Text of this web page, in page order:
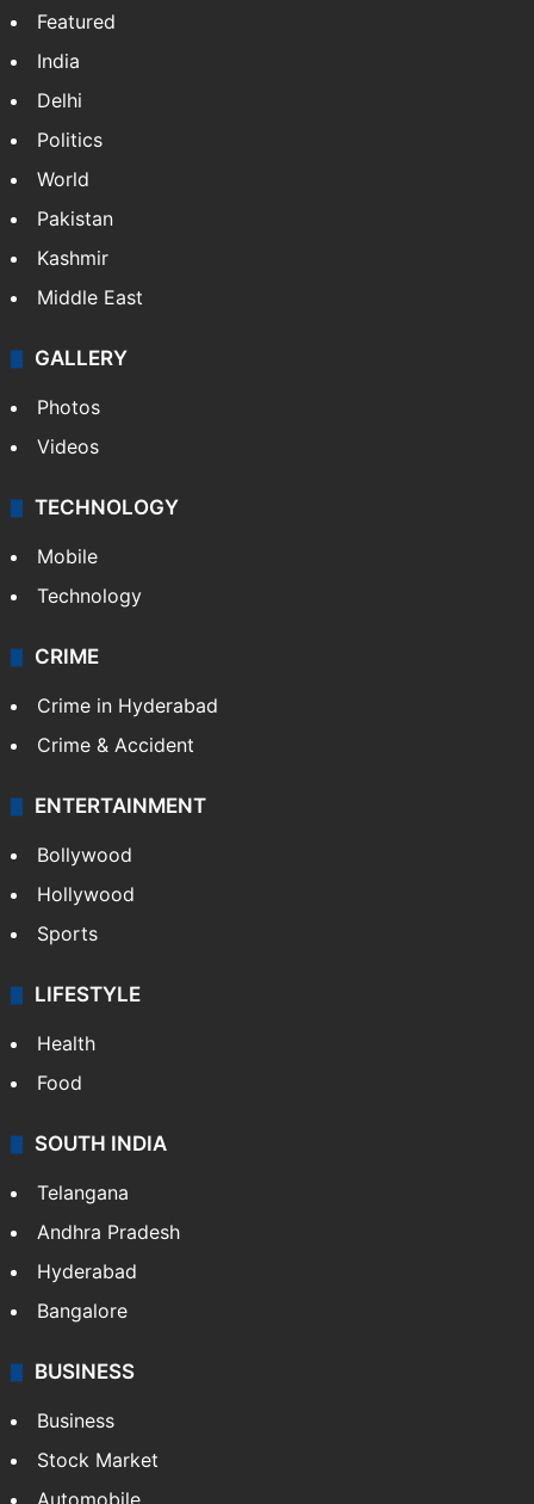
Featured
India
Delhi
Politics
World
Pakistan
Kashmir
Middle East
GALLERY
Photos
Videos
TECHNOLOGY
Mobile
Technology
CRIME
Crime in Hyderabad
Crime & Accident
ENTERTAINMENT
Bollywood
Hollywood
Sports
LIFESTYLE
Health
Food
SOUTH INDIA
Telangana
Andhra Pradesh
Hyderabad
Bangalore
BUSINESS
Business
Stock Market
Automobile